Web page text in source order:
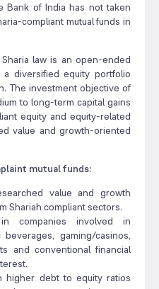
Bank of India has not taken
compliant mutual funds in
law is an open-ended
diversified equity portfolio
The investment objective of
to long-term capital gains
equity and equity-related
value and growth-oriented
mutual funds:
value and growth
Shariah compliant sectors.
companies involved in
gaming/casinos,
and conventional financial
higher debt to equity ratios